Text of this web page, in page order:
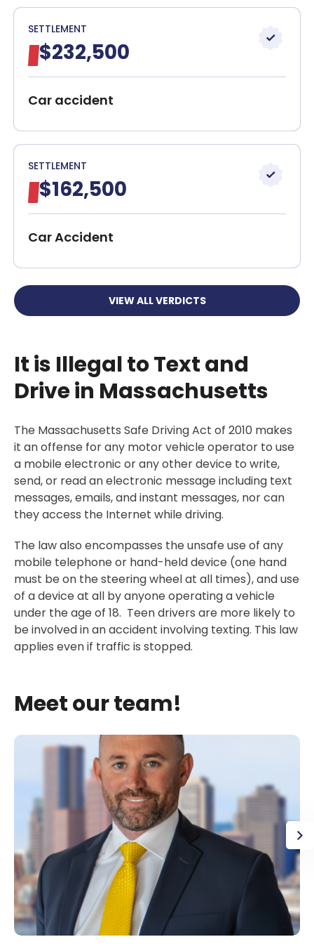
SETTLEMENT
$232,500
Car accident
SETTLEMENT
$162,500
Car Accident
VIEW ALL VERDICTS
It is Illegal to Text and
Drive in Massachusetts
The Massachusetts Safe Driving Act of 2010 makes
it an offense for any motor vehicle operator to use
a mobile electronic or any other device to write,
send, or read an electronic message including text
messages, emails, and instant messages, nor can
they access the Internet while driving.
The law also encompasses the unsafe use of any
mobile telephone or hand-held device (one hand
must be on the steering wheel at all times), and use
of a device at all by anyone operating a vehicle
under the age of 18. Teen drivers are more likely to
be involved in an accident involving texting. This law
applies even if traffic is stopped.
Meet our team!